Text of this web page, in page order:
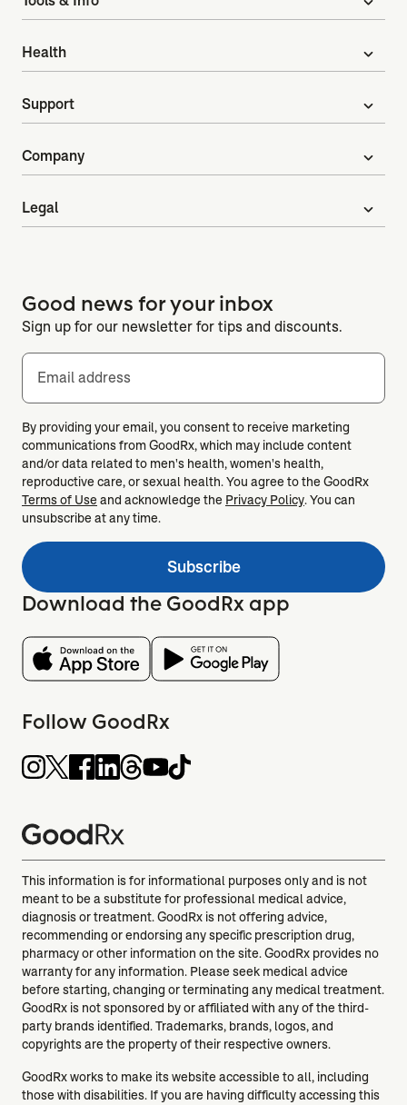
Health expand_more
Support expand_more
Company expand_more
Legal expand_more
Good news for your inbox
Sign up for our newsletter for tips and discounts.
Email address
By providing your email, you consent to receive marketing
communications from GoodRx, which may include content
and/or data related to men's health, women's health,
reproductive care, or sexual health. You agree to the GoodRx
Terms of Useand acknowledge the Privacy Policy. You can
unsubscribe at any time.
Subscribe
Download the GoodRx app
Follow GoodRx
This information is for informational purposes only and is not
meant to be a substitute for professional medical advice,
diagnosis or treatment. GoodRx is not offering advice,
recommending or endorsing any specific prescription drug,
pharmacy or other information on the site. GoodRx provides no
warranty for any information. Please seek medical advice
before starting, changing or terminating any medical treatment.
GoodRx is not sponsored by or affiliated with any of the third-
party brands identified. Trademarks, brands, logos, and
copyrights are the property of their respective owners.
GoodRx works to make its website accessible to all, including
those with disabilities. If you are having difficulty accessing this